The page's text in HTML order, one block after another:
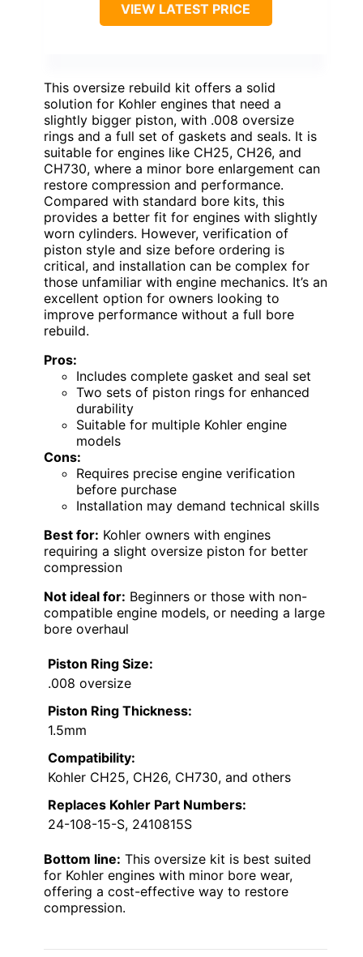
VIEW LATEST PRICE
This oversize rebuild kit offers a solid
solution for Kohler engines that need a
slightly bigger piston, with .008 oversize
rings and a full set of gaskets and seals. It is
suitable for engines like CH25, CH26, and
CH730, where a minor bore enlargement can
restore compression and performance.
Compared with standard bore kits, this
provides a better fit for engines with slightly
worn cylinders. However, verification of
piston style and size before ordering is
critical, and installation can be complex for
those unfamiliar with engine mechanics. It’s an
excellent option for owners looking to
improve performance without a full bore
rebuild.
Pros:
Includes complete gasket and seal set
Two sets of piston rings for enhanced
durability
Suitable for multiple Kohler engine
models
Cons:
Requires precise engine verification
before purchase
Installation may demand technical skills
Best for: Kohler owners with engines
requiring a slight oversize piston for better
compression
Not ideal for: Beginners or those with non-
compatible engine models, or needing a large
bore overhaul
Piston Ring Size:
.008 oversize
Piston Ring Thickness:
1.5mm
Compatibility:
Kohler CH25, CH26, CH730, and others
Replaces Kohler Part Numbers:
24-108-15-S, 2410815S
Bottom line: This oversize kit is best suited
for Kohler engines with minor bore wear,
offering a cost-effective way to restore
compression.